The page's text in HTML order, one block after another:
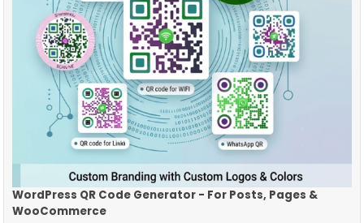
WordPress QR Code Generator - For Posts, Pages &
WooCommerce